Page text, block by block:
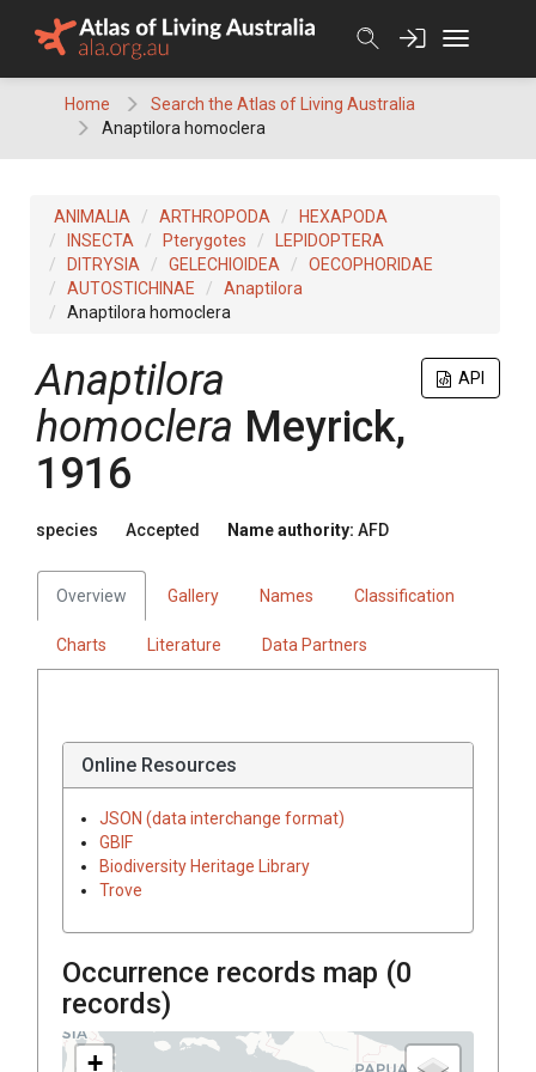
Home
Search the Atlas of Living Australia
Anaptilora homoclera
ANIMALIA ARTHROPODA
HEXAPODA
INSECTA
Pterygotes
LEPIDOPTERA
DITRYSIA
GELECHIOIDEA
OECOPHORIDAE
AUTOSTICHINAE
Anaptilora
Anaptilora homoclera
API
Anaptilora
homoclera Meyrick,
1916
species Accepted Name authority: AFD
Overview Gallery Names Classification
Charts Literature Data Partners
Online Resources
JSON (data interchange format)
GBIF
Biodiversity Heritage Library
Trove
Occurrence records map (0
records)
+